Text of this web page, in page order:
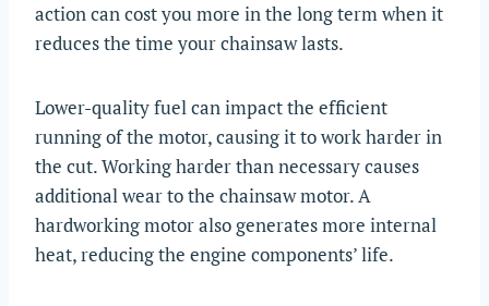
action can cost you more in the long term when it
reduces the time your chainsaw lasts.
Lower-quality fuel can impact the efficient
running of the motor, causing it to work harder in
the cut. Working harder than necessary causes
additional wear to the chainsaw motor. A
hardworking motor also generates more internal
heat, reducing the engine components’ life.